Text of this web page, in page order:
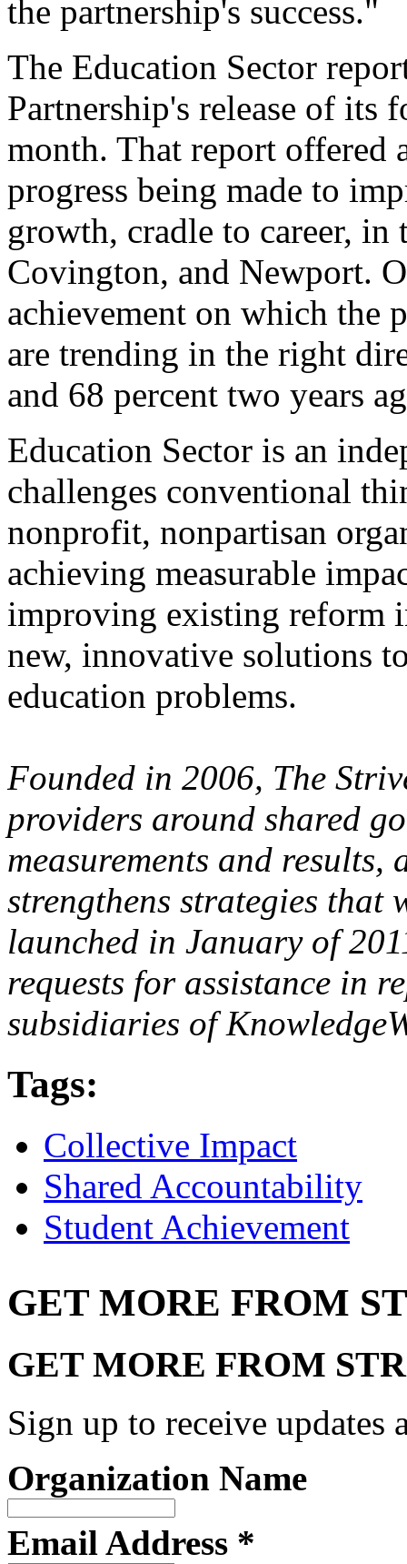
the partnership's success."
The Education Sector
Partnership's release of its
month. That report offered
progress being made to
growth, cradle to career,
Covington, and Newport.
achievement on which the
are trending in the right
and 68 percent two years
Education Sector is an
challenges conventional
nonprofit, nonpartisan
achieving measurable
improving existing reform
new, innovative solutions
education problems.
Founded in 2006, The
providers around shared
measurements and
strengthens strategies that
launched in January of
requests for assistance in
subsidiaries of
Tags:
Collective Impact
Shared Accountability
Student Achievement
GET MORE FROM
GET MORE FROM
Sign up to receive updates
Organization Name
Email Address *